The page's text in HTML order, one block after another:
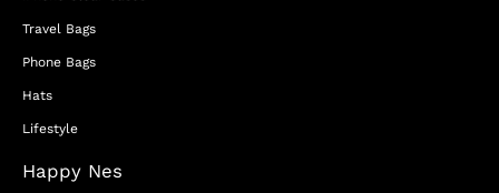
Travel Bags
Phone Bags
Hats
Lifestyle
Happy Nes